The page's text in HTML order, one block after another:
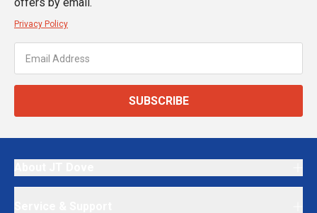
Privacy Policy
SUBSCRIBE